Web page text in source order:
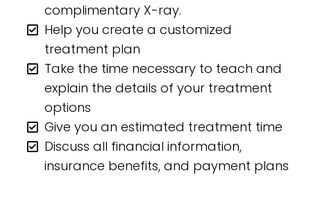
complimentary X-ray.
Help you create a customized
treatment plan
Take the time necessary to teach and
explain the details of your treatment
options
Give you an estimated treatment time
Discuss all financial information,
insurance benefits, and payment plans